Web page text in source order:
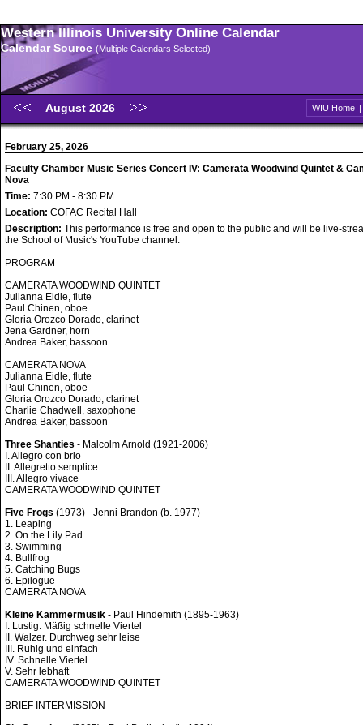
Western Illinois University Online Calendar
Calendar Source (Multiple Calendars Selected)
August 2026 WIU Home |
February 25, 2026
Faculty Chamber Music Series Concert IV: Camerata Woodwind Quintet &
Nova
Time: 7:30 PM - 8:30 PM
Location: COFAC Recital Hall
Description: This performance is free and open to the public and will be live-
the School of Music's YouTube channel.
PROGRAM
CAMERATA WOODWIND QUINTET
Julianna Eidle, flute
Paul Chinen, oboe
Gloria Orozco Dorado, clarinet
Jena Gardner, horn
Andrea Baker, bassoon
CAMERATA NOVA
Julianna Eidle, flute
Paul Chinen, oboe
Gloria Orozco Dorado, clarinet
Charlie Chadwell, saxophone
Andrea Baker, bassoon
Three Shanties - Malcolm Arnold (1921-2006)
I. Allegro con brio
II. Allegretto semplice
III. Allegro vivace
CAMERATA WOODWIND QUINTET
Five Frogs (1973) - Jenni Brandon (b. 1977)
1. Leaping
2. On the Lily Pad
3. Swimming
4. Bullfrog
5. Catching Bugs
6. Epilogue
CAMERATA NOVA
Kleine Kammermusik - Paul Hindemith (1895-1963)
I. Lustig. Mäßig schnelle Viertel
II. Walzer. Durchweg sehr leise
III. Ruhig und einfach
IV. Schnelle Viertel
V. Sehr lebhaft
CAMERATA WOODWIND QUINTET
BRIEF INTERMISSION